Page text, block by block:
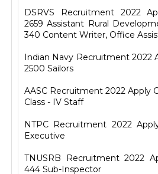
DSRVS Recruitment 2022
2659 Assistant Rural
340 Content Writer, Office
Indian Navy Recruitment 2022
2500 Sailors
AASC Recruitment 2022 Apply
Class - IV Staff
NTPC Recruitment 2022
Executive
TNUSRB Recruitment 2022
444 Sub-Inspector